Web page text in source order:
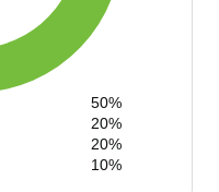
50%
20%
20%
10%